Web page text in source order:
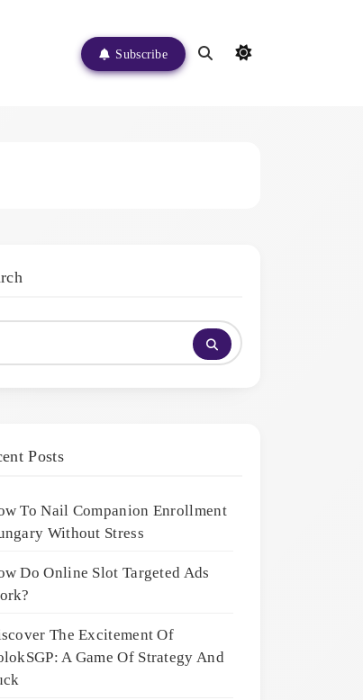
Subscribe
Posts
To Nail Companion Enrollment
Without Stress
Do Online Slot Targeted Ads
The Excitement Of
A Game Of Strategy And